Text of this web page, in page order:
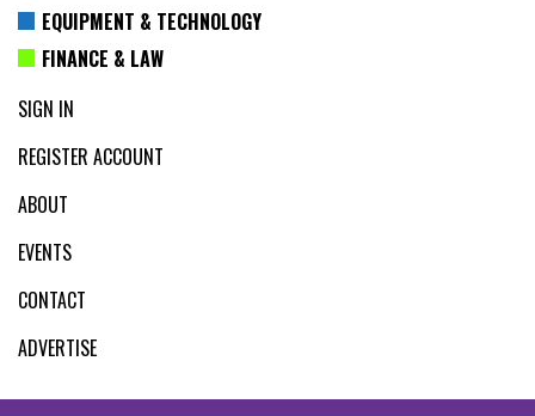
EQUIPMENT & TECHNOLOGY
FINANCE & LAW
SIGN IN
REGISTER ACCOUNT
ABOUT
EVENTS
CONTACT
ADVERTISE